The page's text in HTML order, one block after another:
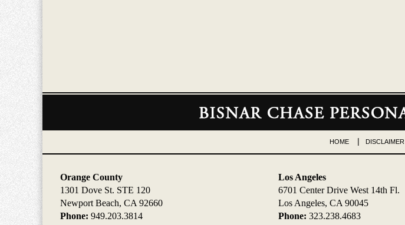
Contact
Orange County
1301 Dove St. STE 120
Newport Beach, CA 92660
Phone: 949.203.3814
Los Angeles
6701 Center Drive West 14th Fl.
Los Angeles, CA 90045
Phone: 323.238.4683
HOME DISCLAIMER